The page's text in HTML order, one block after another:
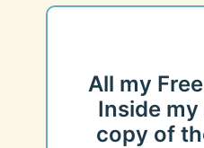
All my
Inside
copy of